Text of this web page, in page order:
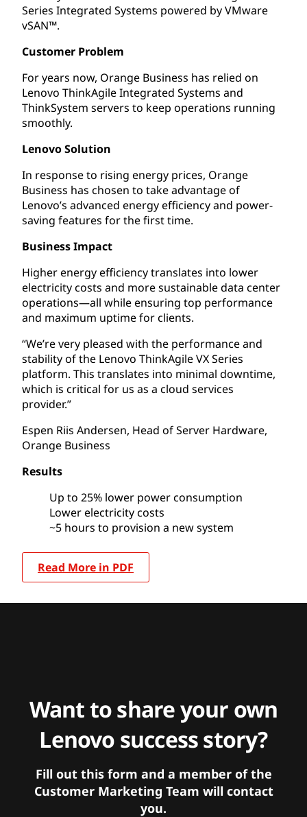
Series Integrated Systems powered by VMware
vSAN™.
Customer Problem
For years now, Orange Business has relied on
Lenovo ThinkAgile Integrated Systems and
ThinkSystem servers to keep operations running
smoothly.
Lenovo Solution
In response to rising energy prices, Orange
Business has chosen to take advantage of
Lenovo’s advanced energy efficiency and power-
saving features for the first time.
Business Impact
Higher energy efficiency translates into lower
electricity costs and more sustainable data center
operations—all while ensuring top performance
and maximum uptime for clients.
“We’re very pleased with the performance and
stability of the Lenovo ThinkAgile VX Series
platform. This translates into minimal downtime,
which is critical for us as a cloud services
provider.”
Espen Riis Andersen, Head of Server Hardware,
Orange Business
Results
Up to 25% lower power consumption
Lower electricity costs
~5 hours to provision a new system
Read More in PDF
Want to share your own
Lenovo success story?
Fill out this form and a member of the
Customer Marketing Team will contact
you.